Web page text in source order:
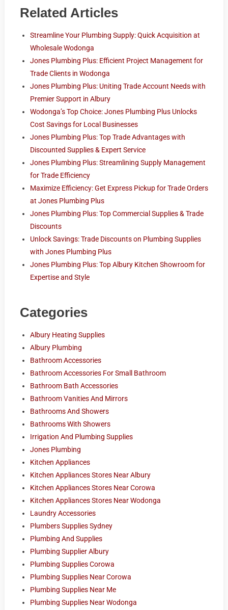
Related Articles
Streamline Your Plumbing Supply: Quick Acquisition at
Wholesale Wodonga
Jones Plumbing Plus: Efficient Project Management for
Trade Clients in Wodonga
Jones Plumbing Plus: Uniting Trade Account Needs with
Premier Support in Albury
Wodonga’s Top Choice: Jones Plumbing Plus Unlocks
Cost Savings for Local Businesses
Jones Plumbing Plus: Top Trade Advantages with
Discounted Supplies & Expert Service
Jones Plumbing Plus: Streamlining Supply Management
for Trade Efficiency
Maximize Efficiency: Get Express Pickup for Trade Orders
at Jones Plumbing Plus
Jones Plumbing Plus: Top Commercial Supplies & Trade
Discounts
Unlock Savings: Trade Discounts on Plumbing Supplies
with Jones Plumbing Plus
Jones Plumbing Plus: Top Albury Kitchen Showroom for
Expertise and Style
Categories
Albury Heating Supplies
Albury Plumbing
Bathroom Accessories
Bathroom Accessories For Small Bathroom
Bathroom Bath Accessories
Bathroom Vanities And Mirrors
Bathrooms And Showers
Bathrooms With Showers
Irrigation And Plumbing Supplies
Jones Plumbing
Kitchen Appliances
Kitchen Appliances Stores Near Albury
Kitchen Appliances Stores Near Corowa
Kitchen Appliances Stores Near Wodonga
Laundry Accessories
Plumbers Supplies Sydney
Plumbing And Supplies
Plumbing Supplier Albury
Plumbing Supplies Corowa
Plumbing Supplies Near Corowa
Plumbing Supplies Near Me
Plumbing Supplies Near Wodonga